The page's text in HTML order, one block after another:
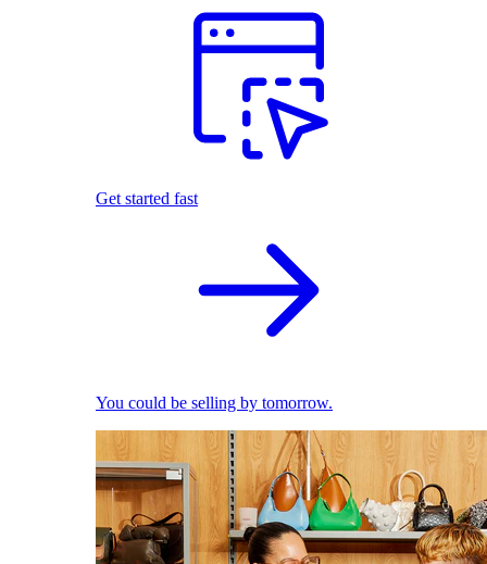
Get started fast
You could be selling by tomorrow.